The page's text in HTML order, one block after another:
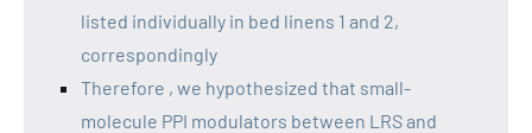
listed individually in bed linens 1 and 2,
correspondingly
Therefore , we hypothesized that small-
molecule PPI modulators between LRS and